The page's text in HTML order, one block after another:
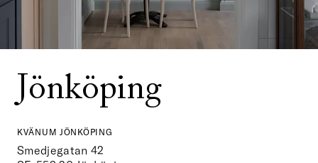
Jönköping
KVÄNUM JÖNKÖPING
Smedjegatan 42